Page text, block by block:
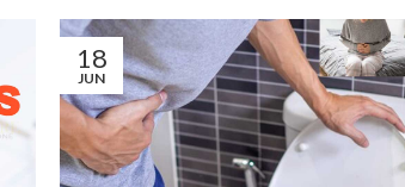
18
JUN